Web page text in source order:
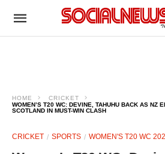
HOME
CRICKET
WOMEN’S T20 WC: DEVINE, TAHUHU BACK AS NZ
SCOTLAND IN MUST-WIN CLASH
CRICKET SPORTS WOMEN'S T20 WC